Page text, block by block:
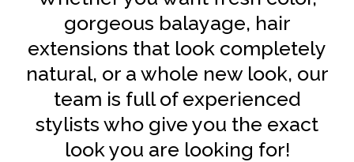
gorgeous balayage, hair
extensions that look completely
natural, or a whole new look, our
team is full of experienced
stylists who give you the exact
look you are looking for!